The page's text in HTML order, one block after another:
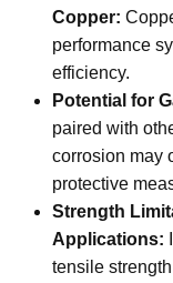
Copper:
performance
efficiency.
Potential for
paired with
corrosion may
protective
Strength
Applications:
tensile